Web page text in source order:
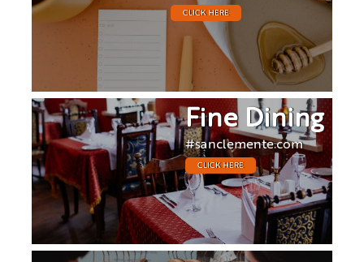
CLICK HERE
Fine Dining
#sanclemente.com
CLICK HERE